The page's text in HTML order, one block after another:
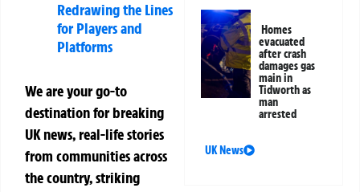
Redrawing the Lines
for Players and
Platforms
We are your go-to
destination for breaking
UK news, real-life stories
from communities across
the country, striking
Homes
evacuated
after crash
damages gas
main in
Tidworth as
man
arrested
UK News